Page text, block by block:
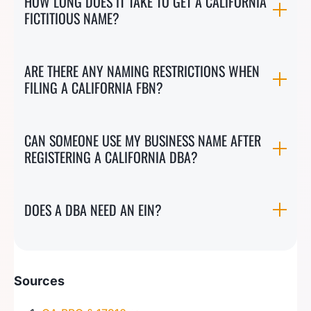
FICTITIOUS NAME?
ARE THERE ANY NAMING RESTRICTIONS WHEN
FILING A CALIFORNIA FBN?
CAN SOMEONE USE MY BUSINESS NAME AFTER
REGISTERING A CALIFORNIA DBA?
DOES A DBA NEED AN EIN?
Sources